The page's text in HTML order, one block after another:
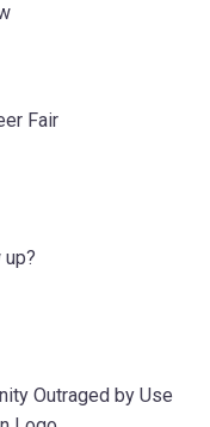
Fair
Outraged by Use